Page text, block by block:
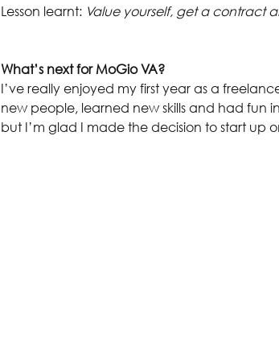
Lesson learnt: Value yourself, get a contract
What’s next for MoGio VA?
I’ve really enjoyed my first year as a
new people, learned new skills and had fun
but I’m glad I made the decision to start up